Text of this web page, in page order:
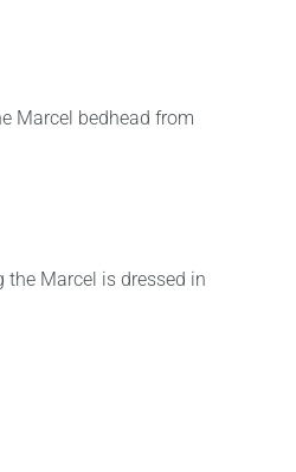
Marcel bedhead from
the Marcel is dressed in